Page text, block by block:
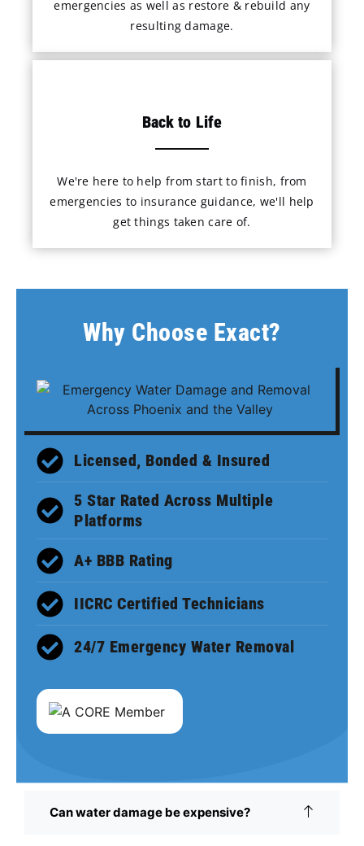
emergencies as well as restore & rebuild any
resulting damage.
Back to Life
We're here to help from start to finish, from
emergencies to insurance guidance, we'll help
get things taken care of.
Why Choose Exact?
Licensed, Bonded & Insured
5 Star Rated Across Multiple
Platforms
A+ BBB Rating
IICRC Certified Technicians
24/7 Emergency Water Removal
Can water damage be expensive?